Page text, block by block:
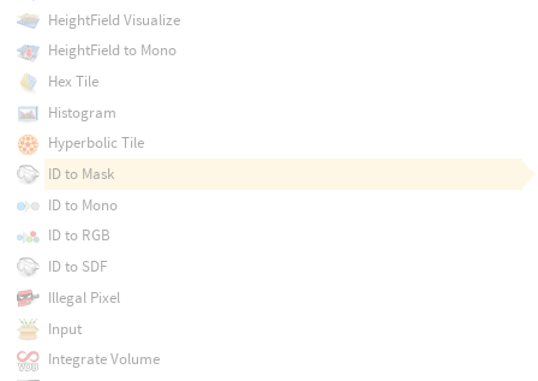
HeightField Visualize
HeightField to Mono
Hex Tile
Histogram
Hyperbolic Tile
ID to Mask
ID to Mono
ID to RGB
ID to SDF
Illegal Pixel
Input
Integrate Volume